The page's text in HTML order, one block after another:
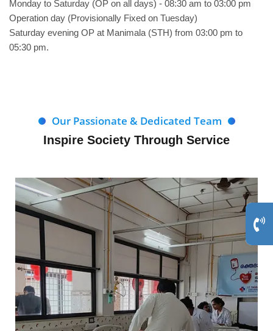
Monday to Saturday (OP on all days) - 08:30 am to 03:00 pm
Operation day (Provisionally Fixed on Tuesday)
Saturday evening OP at Manimala (STH) from 03:00 pm to
05:30 pm.
Our Passionate & Dedicated Team
Inspire Society Through Service